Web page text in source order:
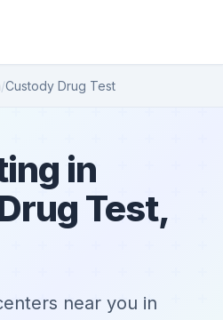
/Custody Drug Test
in
Test,
near you in